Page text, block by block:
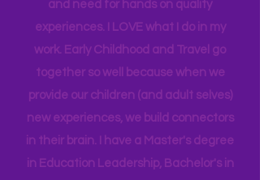
insight into many of our learning styles
and need for hands on quality
experiences. I LOVE what I do in my
work. Early Childhood and Travel go
provide our children (and adult selves)
we build connectors
in their brain. I have a Master's degree